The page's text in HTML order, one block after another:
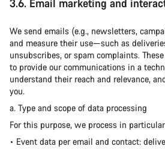
3.6. Email marketing and
We send emails (e.g., newsletters,
and measure their use—such as
unsubscribes, or spam complaints.
to provide our communications in a
understand their reach and relevance,
you.
a. Type and scope of data processing
For this purpose, we process in
• Event data per email and contact: